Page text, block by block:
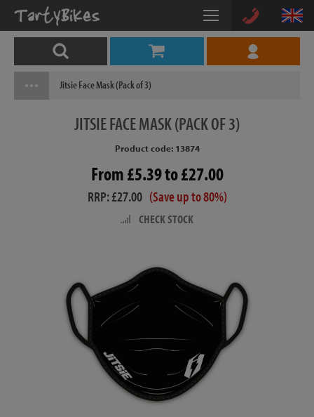
Jitsie Face Mask (Pack of 3)
JITSIEFACE MASK (PACK OF 3)
Product code: 13874
From £5.39 to £27.00
RRP: £27.00 (Save up to 80%)
CHECK STOCK